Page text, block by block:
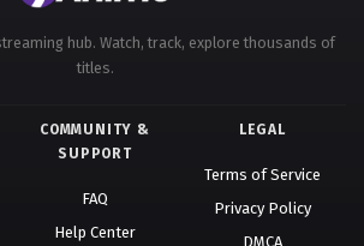
hub. Watch, track, explore thousands of
titles.
COMMUNITY &
SUPPORT
FAQ
Help Center
LEGAL
Terms of Service
Privacy Policy
DMCA